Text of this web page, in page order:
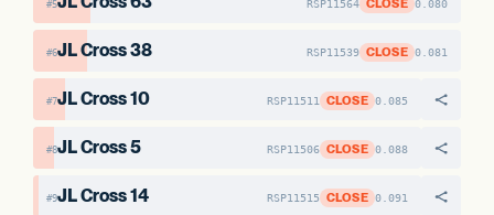
#5 RSP11564 CLOSE 0.080
#6JL Cross 38 RSP11539 CLOSE 0.081
#7JL Cross 10 RSP11511 CLOSE 0.085
#8JL Cross 5 RSP11506 CLOSE 0.088
#9JL Cross 14 RSP11515 CLOSE 0.091